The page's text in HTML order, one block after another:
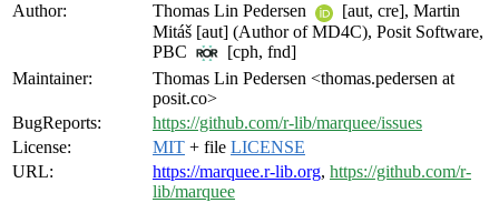
Author:
Thomas Lin Pedersen
[aut, cre], Martin
Mitáš [aut] (Author of MD4C), Posit Software,
PBC
[cph, fnd]
Maintainer:
Thomas Lin Pedersen <thomas.pedersen at
posit.co>
BugReports:
https://github.com/r-lib/marquee/issues
License:
MIT + file LICENSE
URL:
https://marquee.r-lib.org, https://github.com/r-
lib/marquee